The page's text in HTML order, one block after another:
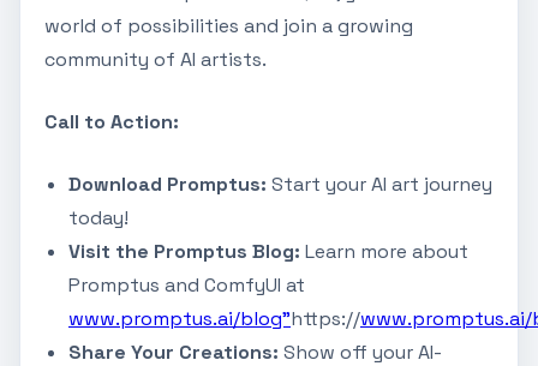
world of possibilities and join a growing
community of AI artists.
Call to Action:
Download Promptus: Start your AI art journey
today!
Visit the Promptus Blog: Learn more about
Promptus and ComfyUI at
www.promptus.ai/blog"https://
Share Your Creations: Show off your AI-